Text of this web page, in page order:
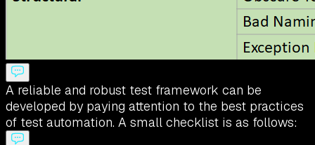
A reliable and robust test framework can be
developed by paying attention to the best practices
of test automation. A small checklist is as follows: